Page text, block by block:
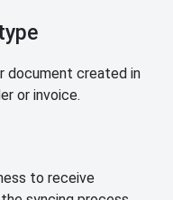
document created in
or invoice.
to receive